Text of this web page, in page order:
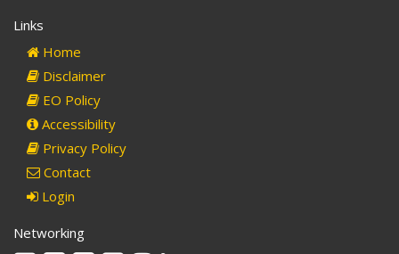
Links
Home
Disclaimer
EO Policy
Accessibility
Privacy Policy
Contact
Login
Networking